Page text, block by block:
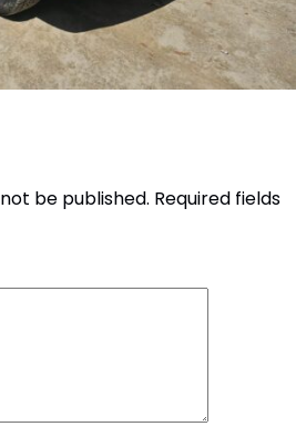
be published. Required fields